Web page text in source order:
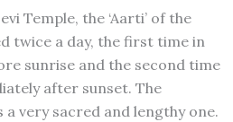
Temple, the ‘Aarti’ of the
twice a day, the first time in
sunrise and the second time
after sunset. The
a very sacred and lengthy one.